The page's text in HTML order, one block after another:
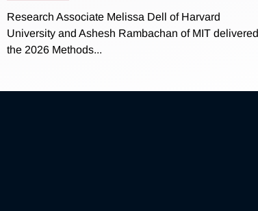
Research Associate Melissa Dell of Harvard
University and Ashesh Rambachan of MIT delivered
the 2026 Methods...